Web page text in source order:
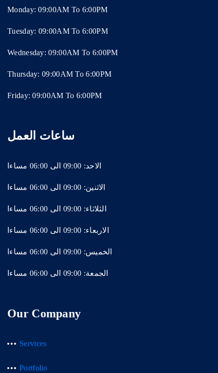
Monday: 09:00AM To 6:00PM
Tuesday: 09:00AM To 6:00PM
Wednesday: 09:00AM To 6:00PM
Thursday: 09:00AM To 6:00PM
Friday: 09:00AM To 6:00PM
ساعات العمل
الاحد: 09:00 الى 06:00 مساءا
الاثنين: 09:00 الى 06:00 مساءا
الثلاثاء: 09:00 الى 06:00 مساءا
الاربعاء: 09:00 الى 06:00 مساءا
الخميس: 09:00 الى 06:00 مساءا
الجمعة: 09:00 الى 06:00 مساءا
Our Company
Services
Portfolio